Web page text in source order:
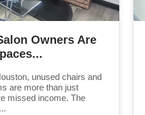
Owners Are
unused chairs and
are more than just
missed income. The